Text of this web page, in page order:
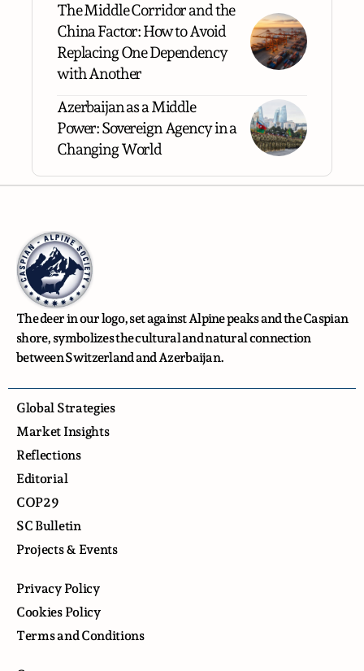
The Middle Corridor and the
China Factor: How to Avoid
Replacing One Dependency
with Another
Azerbaijan as a Middle
Power: Sovereign Agency in a
Changing World
The deer in our logo, set against Alpine peaks and the Caspian
shore, symbolizes the cultural and natural connection
between Switzerland and Azerbaijan.
Global Strategies
Market Insights
Reflections
Editorial
COP29
SC Bulletin
Projects & Events
Privacy Policy
Cookies Policy
Terms and Conditions